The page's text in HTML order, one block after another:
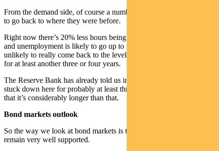
From the demand side, of course a number of workers are unlikely
to go back to where they were before.
Right now there’s 20% less hours being worked across the economy
and unemployment is likely to go up to 10% in the near term and
unlikely to really come back to the levels we saw before the crisis
for at least another three or four years.
The Reserve Bank has already told us interest rates are going to be
stuck down here for probably at least three years. And our view is
that it’s considerably longer than that.
Bond markets outlook
So the way we look at bond markets is they’re going to continue to
remain very well supported.